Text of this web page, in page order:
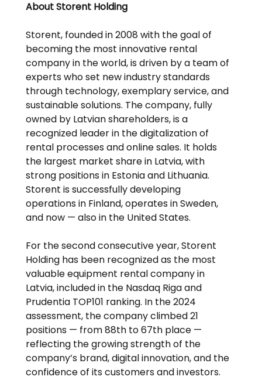
About Storent Holding
Storent, founded in 2008 with the goal of
becoming the most innovative rental
company in the world, is driven by a team of
experts who set new industry standards
through technology, exemplary service, and
sustainable solutions. The company, fully
owned by Latvian shareholders, is a
recognized leader in the digitalization of
rental processes and online sales. It holds
the largest market share in Latvia, with
strong positions in Estonia and Lithuania.
Storent is successfully developing
operations in Finland, operates in Sweden,
and now — also in the United States.
For the second consecutive year, Storent
Holding has been recognized as the most
valuable equipment rental company in
Latvia, included in the Nasdaq Riga and
Prudentia TOP101 ranking. In the 2024
assessment, the company climbed 21
positions — from 88th to 67th place —
reflecting the growing strength of the
company’s brand, digital innovation, and the
confidence of its customers and investors.